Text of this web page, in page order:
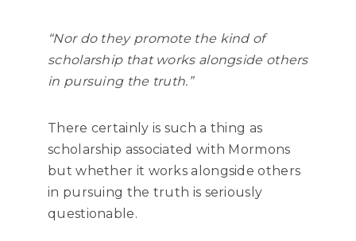
“Nor do they promote the kind of
scholarship that works alongside others
in pursuing the truth.”
There certainly is such a thing as
scholarship associated with Mormons
but whether it works alongside others
in pursuing the truth is seriously
questionable.